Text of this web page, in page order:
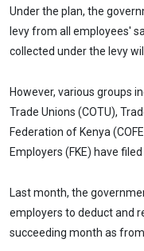
Under the plan, the
levy from all employees'
collected under the levy
However, various groups
Trade Unions (COTU),
Federation of Kenya
Employers (FKE) have
Last month, the
employers to deduct and
succeeding month as from